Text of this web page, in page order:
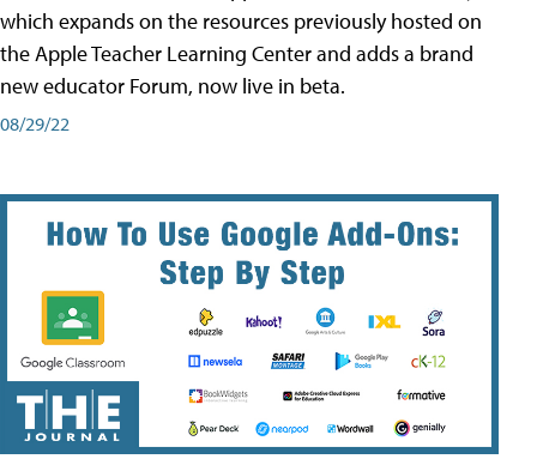
which expands on the resources previously hosted on
the Apple Teacher Learning Center and adds a brand
new educator Forum, now live in beta.
08/29/22